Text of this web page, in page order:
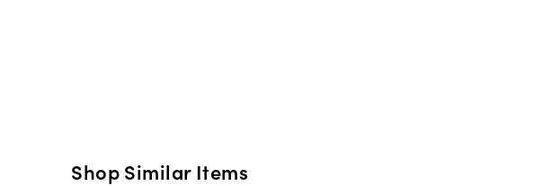
Shop Similar Items